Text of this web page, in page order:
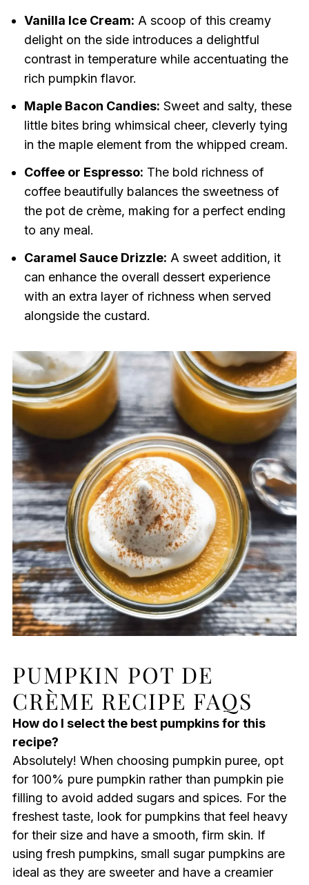
Vanilla Ice Cream: A scoop of this creamy
delight on the side introduces a delightful
contrast in temperature while accentuating the
rich pumpkin flavor.
Maple Bacon Candies: Sweet and salty, these
little bites bring whimsical cheer, cleverly tying
in the maple element from the whipped cream.
Coffee or Espresso: The bold richness of
coffee beautifully balances the sweetness of
the pot de crème, making for a perfect ending
to any meal.
Caramel Sauce Drizzle: A sweet addition, it
can enhance the overall dessert experience
with an extra layer of richness when served
alongside the custard.
PUMPKIN POT DE
CRÈME RECIPE FAQS
How do I select the best pumpkins for this
recipe?
Absolutely! When choosing pumpkin puree, opt
for 100% pure pumpkin rather than pumpkin pie
filling to avoid added sugars and spices. For the
freshest taste, look for pumpkins that feel heavy
for their size and have a smooth, firm skin. If
using fresh pumpkins, small sugar pumpkins are
ideal as they are sweeter and have a creamier